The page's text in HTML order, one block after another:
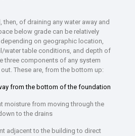
of draining any water away and
below grade can be relatively
on geographic location,
water table conditions, and depth of
three components of any system
These are, from the bottom up:
from the bottom of the foundation
moisture from moving through the
to the drains
adjacent to the building to direct